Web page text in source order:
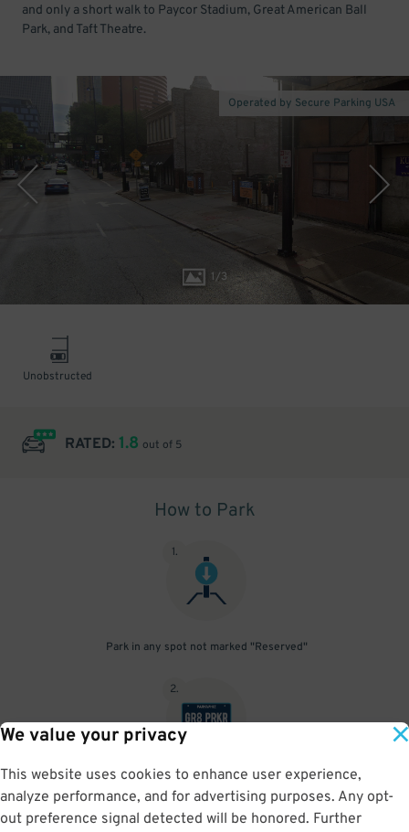
We value your privacy
This website uses cookies to enhance user experience,
analyze performance, and for advertising purposes. Any opt-
out preference signal detected will be honored. Further
and only a short walk to Paycor Stadium, Great American Ball
Park, and Taft Theatre.
1/3
Operated by Secure Parking USA
Unobstructed
RATED: 1.8 out of 5
How to Park
1.
Park in any spot not marked "Reserved"
2.
No need to speak to an attendant; your parking pass is validated
by your license plate